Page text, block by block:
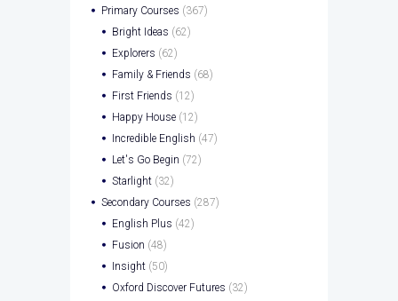
Primary Courses (367)
Bright Ideas (62)
Explorers (62)
Family & Friends (68)
First Friends (12)
Happy House (12)
Incredible English (47)
Let's Go Begin (72)
Starlight (32)
Secondary Courses (287)
English Plus (42)
Fusion (48)
Insight (50)
Oxford Discover Futures (32)